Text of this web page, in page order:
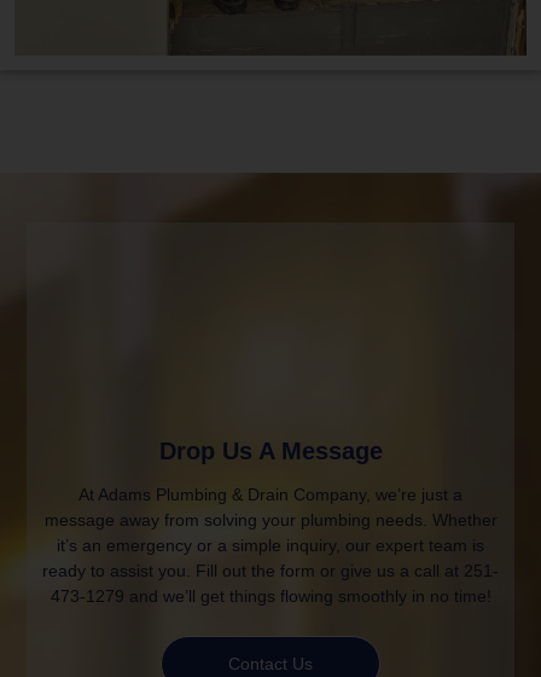
Drop Us A Message
At Adams Plumbing & Drain Company, we’re just a
message away from solving your plumbing needs. Whether
it’s an emergency or a simple inquiry, our expert team is
ready to assist you. Fill out the form or give us a call at 251-
473-1279 and we’ll get things flowing smoothly in no time!
Contact Us